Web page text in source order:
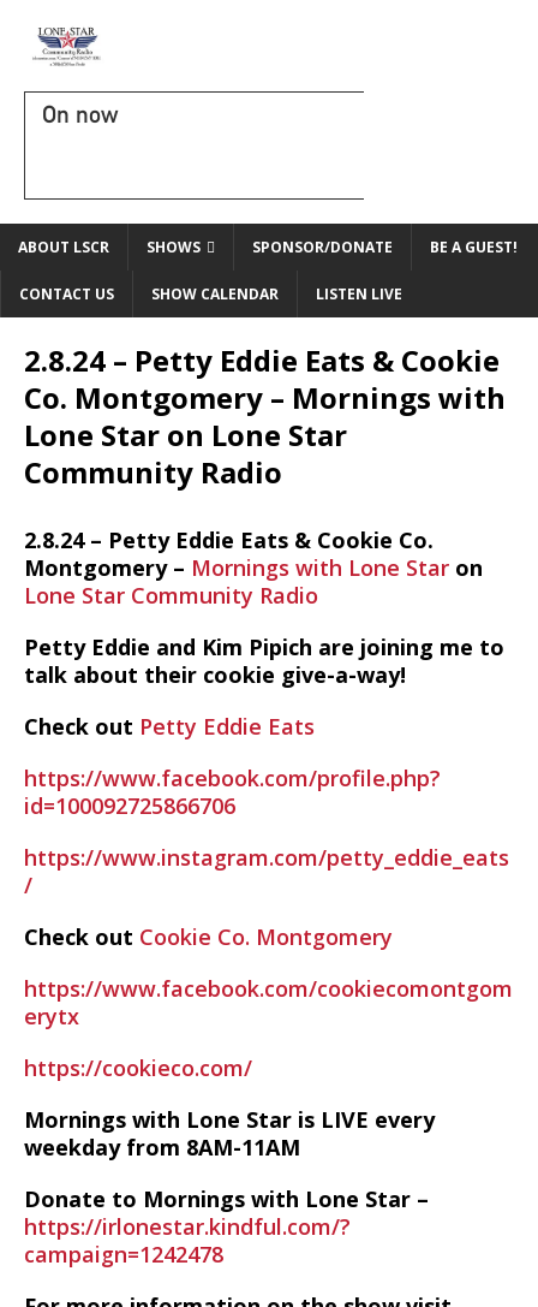
On now
ABOUT LSCR SHOWS SPONSOR/DONATE BE A GUEST!
CONTACT US SHOW CALENDAR LISTEN LIVE
2.8.24 – Petty Eddie Eats & Cookie
Co. Montgomery – Mornings with
Lone Star on Lone Star
Community Radio
2.8.24 – Petty Eddie Eats & Cookie Co.
Montgomery – Mornings with Lone Star on
Lone Star Community Radio
Petty Eddie and Kim Pipich are joining me to
talk about their cookie give-a-way!
Check out Petty Eddie Eats
https://www.facebook.com/profile.php?
id=100092725866706
https://www.instagram.com/petty_eddie_eats
/
Check out Cookie Co. Montgomery
https://www.facebook.com/cookiecomontgom
erytx
https://cookieco.com/
Mornings with Lone Star is LIVE every
weekday from 8AM-11AM
Donate to Mornings with Lone Star –
https://irlonestar.kindful.com/?
campaign=1242478